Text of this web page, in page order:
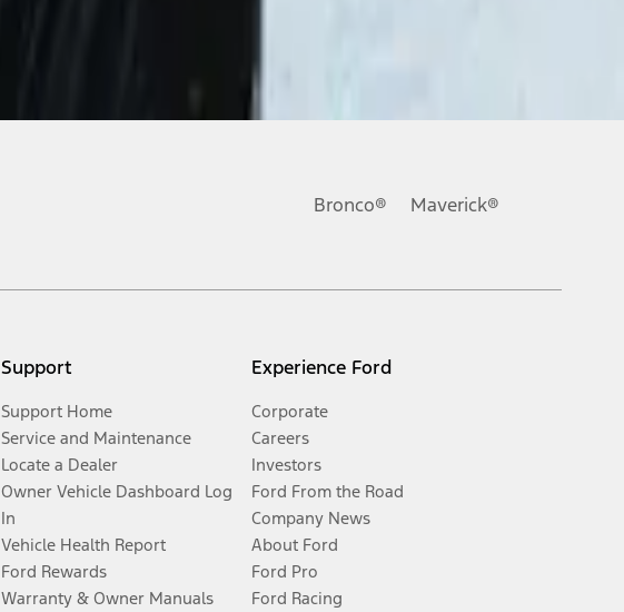
Bronco® Maverick®
Support
Support Home
Service and Maintenance
Locate a Dealer
Owner Vehicle Dashboard Log
In
Vehicle Health Report
Ford Rewards
Warranty & Owner Manuals
Experience Ford
Corporate
Careers
Investors
Ford From the Road
Company News
About Ford
Ford Pro
Ford Racing